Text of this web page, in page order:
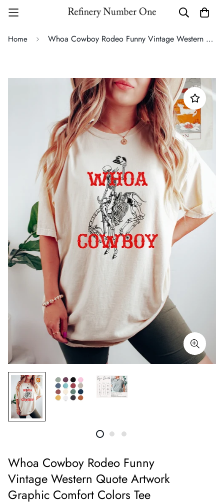
Home Whoa Cowboy Rodeo Funny Vintage Western Quote Artwork Graphic Comfort Colors Tee
Whoa Cowboy Rodeo Funny
Vintage Western Quote Artwork
Graphic Comfort Colors Tee